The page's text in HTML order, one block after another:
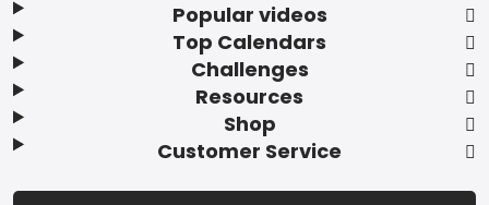
Popular videos
Top Calendars
Challenges
Resources
Shop
Customer Service